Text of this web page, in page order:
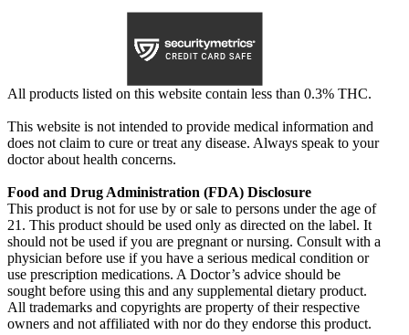
All products listed on this website contain less than 0.3% THC.
This website is not intended to provide medical information and
does not claim to cure or treat any disease. Always speak to your
doctor about health concerns.
Food and Drug Administration (FDA) Disclosure
This product is not for use by or sale to persons under the age of
21. This product should be used only as directed on the label. It
should not be used if you are pregnant or nursing. Consult with a
physician before use if you have a serious medical condition or
use prescription medications. A Doctor’s advice should be
sought before using this and any supplemental dietary product.
All trademarks and copyrights are property of their respective
owners and not affiliated with nor do they endorse this product.